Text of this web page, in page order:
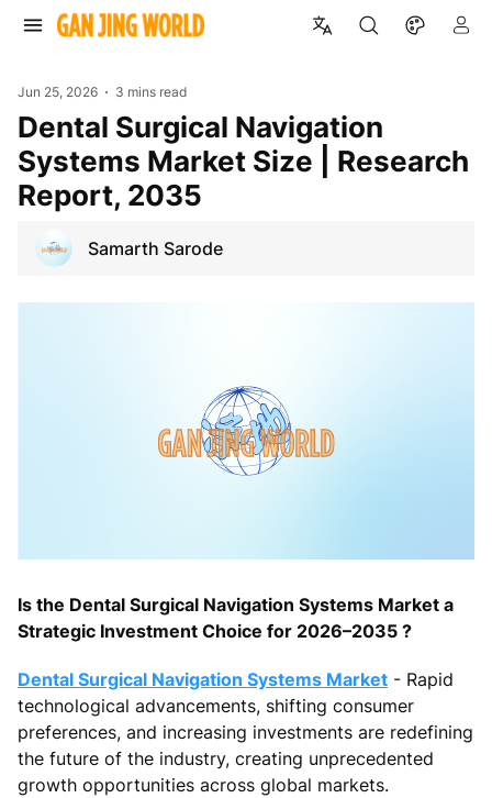
Jun 25, 2026 3 mins read
Dental Surgical Navigation
Systems Market Size | Research
Report, 2035
Samarth Sarode
Is the Dental Surgical Navigation Systems Market a
Strategic Investment Choice for 2026–2035 ?
Dental Surgical Navigation Systems Market - Rapid
technological advancements, shifting consumer
preferences, and increasing investments are redefining
the future of the industry, creating unprecedented
growth opportunities across global markets.